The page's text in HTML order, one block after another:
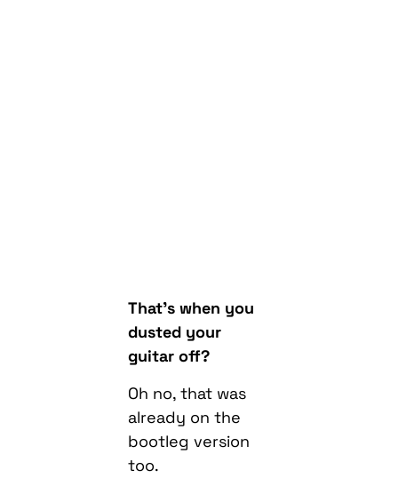
That’s when you
dusted your
guitar off?
Oh no, that was
already on the
bootleg version
too.